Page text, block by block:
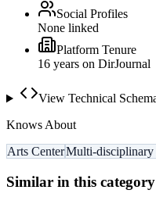
Social Profiles
None linked
Platform Tenure
16 years on DirJournal
View Technical
Knows About
Arts CenterMulti-disciplinary
Similar in this category